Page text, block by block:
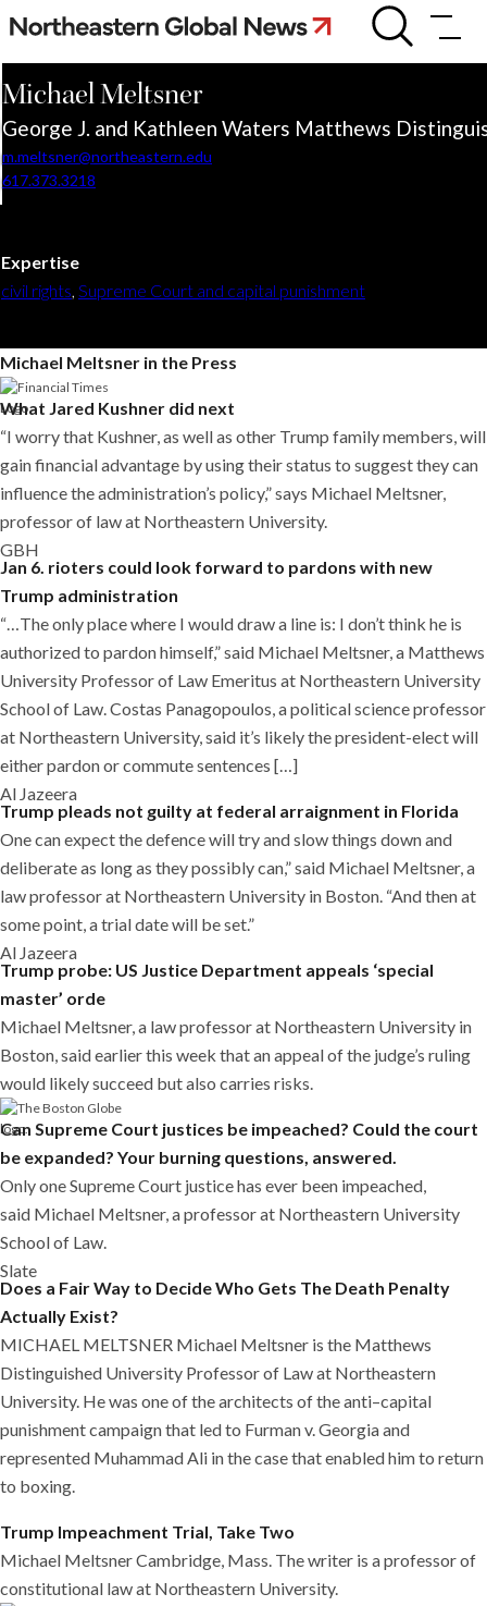
Skip
to
content
Michael
Meltsner
MichaelMeltsner
George J. and Kathleen Waters Matthews
m.meltsner@northeastern.edu
617.373.3218
Expertise
civil rights, Supreme Court and capital punishment
Michael Meltsner in the Press
What Jared Kushner did next
“I worry that Kushner, as well as other Trump family members, will
gain financial advantage by using their status to suggest they can
influence the administration’s policy,” says Michael Meltsner,
professor of law at Northeastern University.
GBH
Jan 6. rioters could look forward to pardons with new
Trump administration
“…The only place where I would draw a line is: I don’t think he is
authorized to pardon himself,” said Michael Meltsner, a Matthews
University Professor of Law Emeritus at Northeastern University
School of Law. Costas Panagopoulos, a political science professor
at Northeastern University, said it’s likely the president-elect will
either pardon or commute sentences […]
Al Jazeera
Trump pleads not guilty at federal arraignment in Florida
One can expect the defence will try and slow things down and
deliberate as long as they possibly can,” said Michael Meltsner, a
law professor at Northeastern University in Boston. “And then at
some point, a trial date will be set.”
Al Jazeera
Trump probe: US Justice Department appeals ‘special
master’ orde
Michael Meltsner, a law professor at Northeastern University in
Boston, said earlier this week that an appeal of the judge’s ruling
would likely succeed but also carries risks.
Can Supreme Court justices be impeached? Could the court
be expanded? Your burning questions, answered.
Only one Supreme Court justice has ever been impeached,
said Michael Meltsner, a professor at Northeastern University
School of Law.
Slate
Does a Fair Way to Decide Who Gets The Death Penalty
Actually Exist?
MICHAEL MELTSNER Michael Meltsner is the Matthews
Distinguished University Professor of Law at Northeastern
University. He was one of the architects of the anti–capital
punishment campaign that led to Furman v. Georgia and
represented Muhammad Ali in the case that enabled him to return
to boxing.
Trump Impeachment Trial, Take Two
Michael Meltsner Cambridge, Mass. The writer is a professor of
constitutional law at Northeastern University.